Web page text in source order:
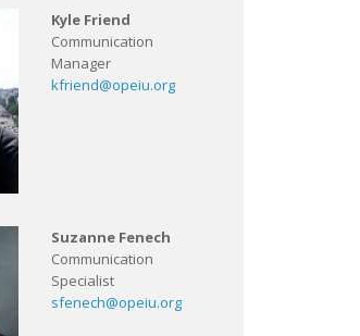
Kyle Friend
Communication
Manager
kfriend@opeiu.org
Suzanne Fenech
Communication
Specialist
sfenech@opeiu.org